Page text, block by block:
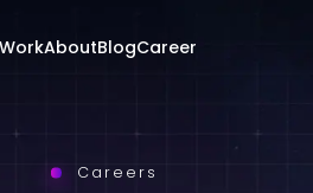
AboutBlogCareer
Careers